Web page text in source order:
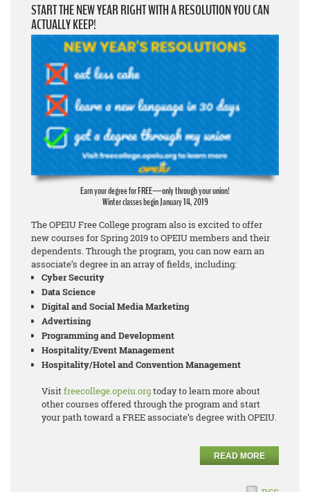
START THE NEW YEAR RIGHT WITH A RESOLUTION YOU CAN
ACTUALLY KEEP!
Earn your degree for FREE—only through your union!
Winter classes begin January 14, 2019
The OPEIU Free College program also is excited to offer
new courses for Spring 2019 to OPEIU members and their
dependents. Through the program, you can now earn an
associate’s degree in an array of fields, including:
Cyber Security
Data Science
Digital and Social Media Marketing
Advertising
Programming and Development
Hospitality/Event Management
Hospitality/Hotel and Convention Management
Visitfreecollege.opeiu.orgtoday to learn more about
other courses offered through the program and start
your path toward a FREE associate’s degree with OPEIU.
READ MORE